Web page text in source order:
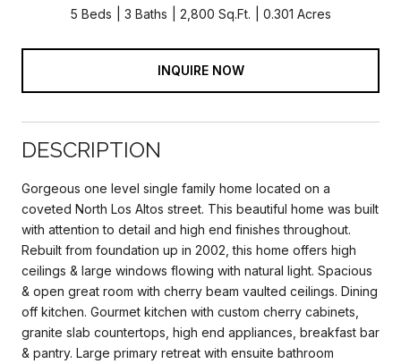
5 Beds 3 Baths 2,800 Sq.Ft. 0.301 Acres
INQUIRE NOW
DESCRIPTION
Gorgeous one level single family home located on a
coveted North Los Altos street. This beautiful home was built
with attention to detail and high end finishes throughout.
Rebuilt from foundation up in 2002, this home offers high
ceilings & large windows flowing with natural light. Spacious
& open great room with cherry beam vaulted ceilings. Dining
off kitchen. Gourmet kitchen with custom cherry cabinets,
granite slab countertops, high end appliances, breakfast bar
& pantry. Large primary retreat with ensuite bathroom